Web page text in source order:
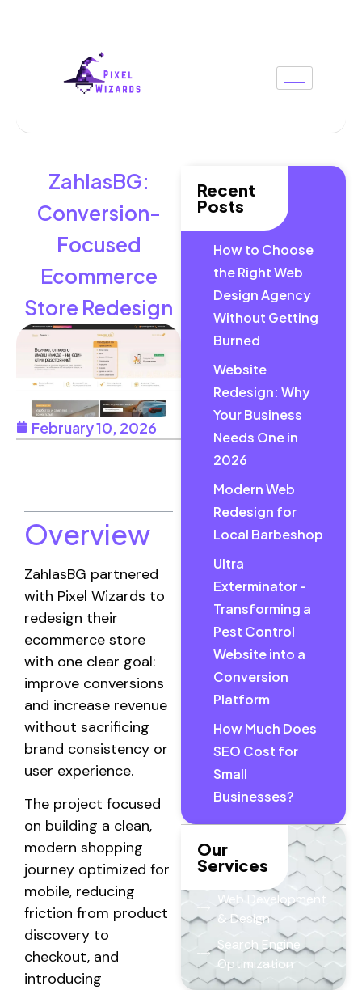
ZahlasBG:
Conversion-
Focused
Ecommerce
Store Redesign
February 10, 2026
Overview
ZahlasBG partnered
with Pixel Wizards to
redesign their
ecommerce store
with one clear goal:
improve conversions
and increase revenue
without sacrificing
brand consistency or
user experience.
The project focused
on building a clean,
modern shopping
journey optimized for
mobile, reducing
friction from product
discovery to
checkout, and
introducing
Recent
Posts
How to Choose
the Right Web
Design Agency
Without Getting
Burned
Website
Redesign: Why
Your Business
Needs One in
2026
Modern Web
Redesign for
Local Barbeshop
Ultra
Exterminator -
Transforming a
Pest Control
Website into a
Conversion
Platform
How Much Does
SEO Cost for
Small
Businesses?
Our
Services
Web Development
& Design
Search Engine
Optimization